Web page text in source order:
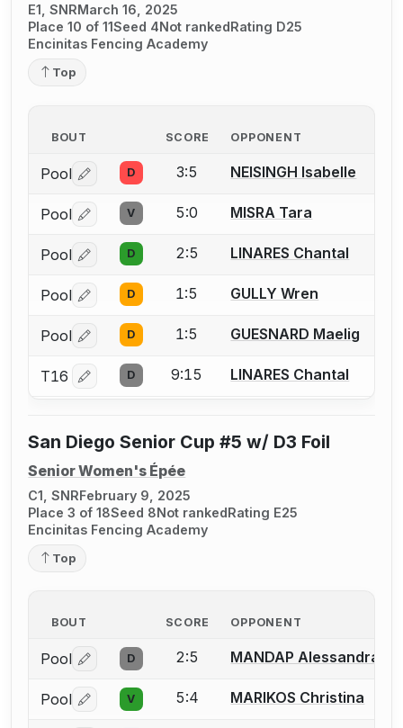
E1, SNRMarch 16, 2025
Place 10 of 11Seed 4Not rankedRating D25
Encinitas Fencing Academy
Top
BOUT SCORE OPPONENT
Pool Log in or create an account to report a bout
D 3:5 NEISINGH Isabelle
Pool Log in or create an account to report a bout
V 5:0 MISRA Tara
Pool Log in or create an account to report a bout
D 2:5 LINARES Chantal
Pool Log in or create an account to report a bout
D 1:5 GULLY Wren
Pool Log in or create an account to report a bout
D 1:5 GUESNARD Maelig
T16 Log in or create an account to report a bout
D 9:15 LINARES Chantal
San Diego Senior Cup #5 w/ D3 Foil
Senior Women's Épée
C1, SNRFebruary 9, 2025
Place 3 of 18Seed 8Not rankedRating E25
Encinitas Fencing Academy
Top
BOUT SCORE OPPONENT
Pool Log in or create an account to report a bout
D 2:5 MANDAP Alessandra
Pool Log in or create an account to report a bout
V 5:4 MARIKOS Christina